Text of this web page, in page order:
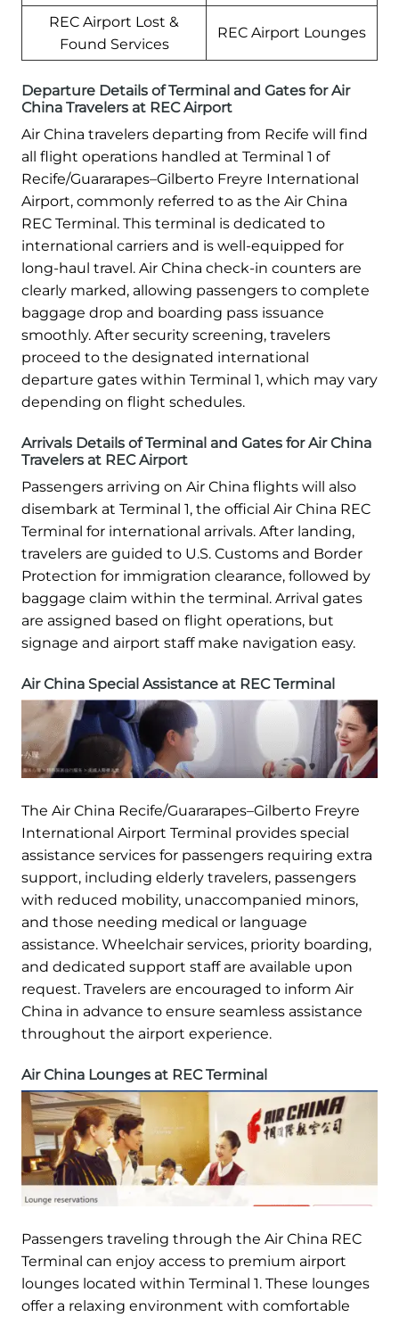
REC Airport Lost &
Found Services
REC Airport Lounges
Departure Details of Terminal and Gates for Air
China Travelers at REC Airport
Air China travelers departing from Recife will find
all flight operations handled at Terminal 1 of
Recife/Guararapes–Gilberto Freyre International
Airport, commonly referred to as the Air China
REC Terminal. This terminal is dedicated to
international carriers and is well-equipped for
long-haul travel. Air China check-in counters are
clearly marked, allowing passengers to complete
baggage drop and boarding pass issuance
smoothly. After security screening, travelers
proceed to the designated international
departure gates within Terminal 1, which may vary
depending on flight schedules.
Arrivals Details of Terminal and Gates for Air China
Travelers at REC Airport
Passengers arriving on Air China flights will also
disembark at Terminal 1, the official Air China REC
Terminal for international arrivals. After landing,
travelers are guided to U.S. Customs and Border
Protection for immigration clearance, followed by
baggage claim within the terminal. Arrival gates
are assigned based on flight operations, but
signage and airport staff make navigation easy.
Air China Special Assistance at REC Terminal
The Air China Recife/Guararapes–Gilberto Freyre
International Airport Terminal provides special
assistance services for passengers requiring extra
support, including elderly travelers, passengers
with reduced mobility, unaccompanied minors,
and those needing medical or language
assistance. Wheelchair services, priority boarding,
and dedicated support staff are available upon
request. Travelers are encouraged to inform Air
China in advance to ensure seamless assistance
throughout the airport experience.
Air China Lounges at REC Terminal
Passengers traveling through the Air China REC
Terminal can enjoy access to premium airport
lounges located within Terminal 1. These lounges
offer a relaxing environment with comfortable